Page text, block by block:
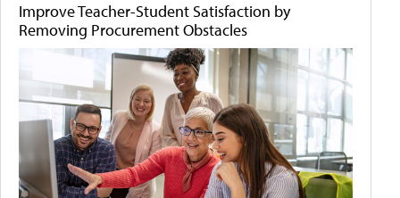
Improve Teacher-Student Satisfaction by
Removing Procurement Obstacles